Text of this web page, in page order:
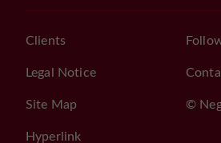
Clients
Legal Notice
Site Map
Hyperlink
©